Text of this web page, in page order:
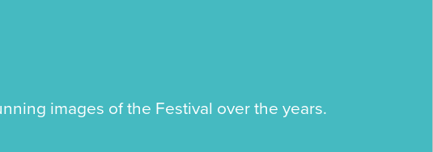
images of the Festival over the years.